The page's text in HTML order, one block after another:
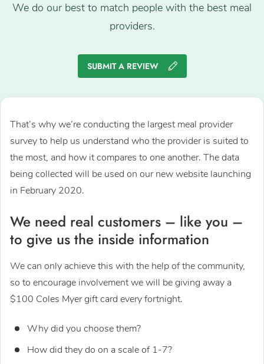
We do our best to match people with the best meal
providers.
SUBMIT A REVIEW
That’s why we’re conducting the largest meal provider
survey to help us understand who the provider is suited to
the most, and how it compares to one another. The data
being collected will be used on our new website launching
in February 2020.
We need real customers – like you –
to give us the inside information
We can only achieve this with the help of the community,
so to encourage involvement we will be giving away a
$100 Coles Myer gift card every fortnight.
Why did you choose them?
How did they do on a scale of 1-7?